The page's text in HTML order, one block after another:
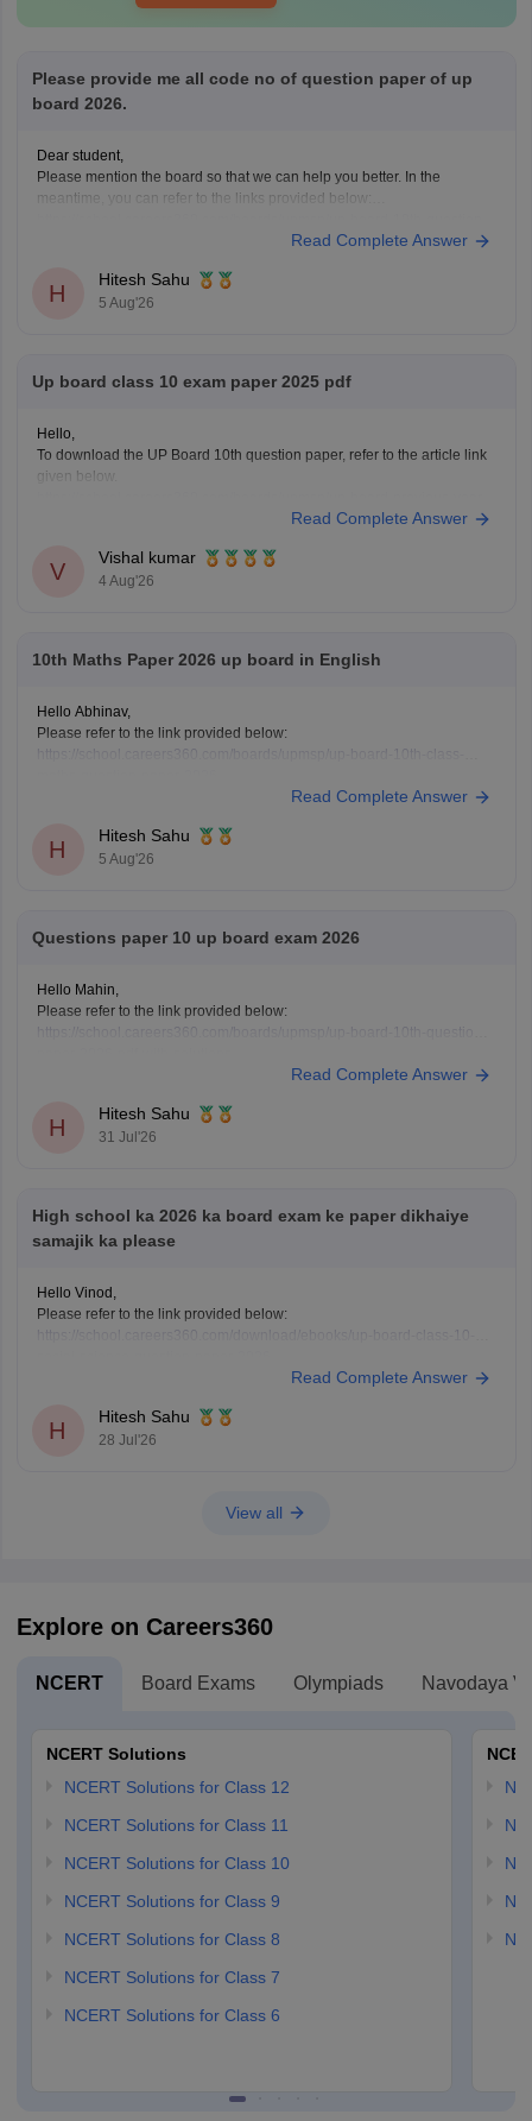
Please provide me all code no of question paper of up
board 2026.
Dear student,
Please mention the board so that we can help you better. In the
meantime, you can refer to the links provided below:
paper-2026
If you need any other resource, do let us know.
Read Complete Answer
H
Hitesh Sahu
5 Aug'26
Up board class 10 exam paper 2025 pdf
Hello,
To download the UP Board 10th question paper, refer to the article link
given below.
question-papers-class-10-pdf-downloadRead Complete Answer
V
Vishal kumar
4 Aug'26
10th Maths Paper 2026 up board in English
Hello Abhinav,
Please refer to the link provided below:
Read Complete Answer
H
Hitesh Sahu
5 Aug'26
Questions paper 10 up board exam 2026
Hello Mahin,
Please refer to the link provided below:
Read Complete Answer
H
Hitesh Sahu
31 Jul'26
High school ka 2026 ka board exam ke paper dikhaiye
samajik ka please
Hello Vinod,
Please refer to the link provided below:
Read Complete Answer
H
Hitesh Sahu
28 Jul'26
View all
Explore on Careers360
NCERT Board Exams Olympiads Navodaya
NCERT Solutions
NCERT Solutions for Class 12
NCERT Solutions for Class 11
NCERT Solutions for Class 10
NCERT Solutions for Class 9
NCERT Solutions for Class 8
NCERT Solutions for Class 7
NCERT Solutions for Class 6